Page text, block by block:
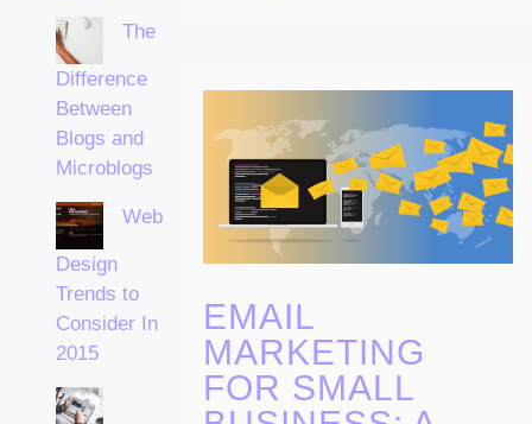
The
Difference
Between
Blogs and
Microblogs
Web
Design
Trends to
Consider In
2015
EMAIL
MARKETING
FOR SMALL